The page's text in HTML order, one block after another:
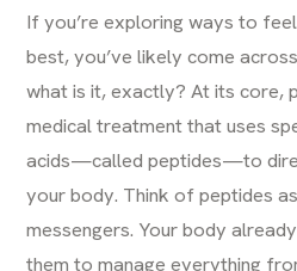
If you’re exploring ways to
best, you’ve likely come
what is it, exactly? At its core,
medical treatment that uses
acids—called peptides—to
your body. Think of peptides
messengers. Your body
them to manage everything